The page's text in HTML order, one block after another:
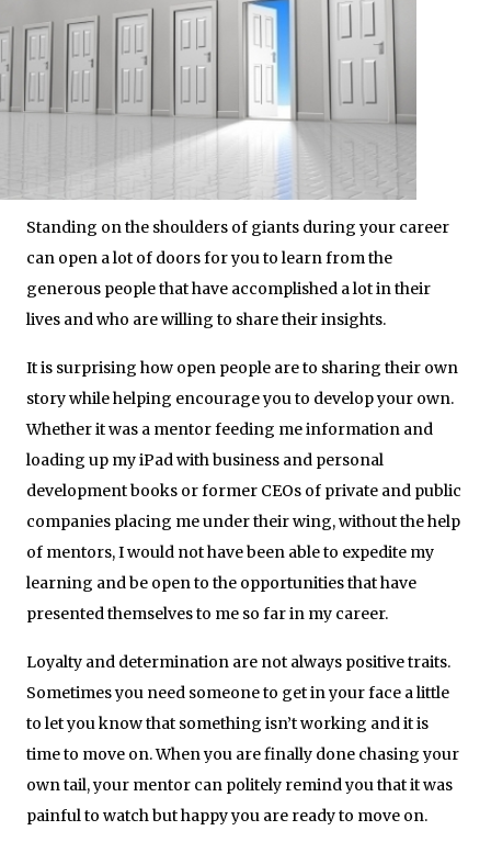
Standing on the shoulders of giants during your career
can open a lot of doors for you to learn from the
generous people that have accomplished a lot in their
lives and who are willing to share their insights.
It is surprising how open people are to sharing their own
story while helping encourage you to develop your own.
Whether it was a mentor feeding me information and
loading up my iPad with business and personal
development books or former CEOs of private and public
companies placing me under their wing, without the help
of mentors, I would not have been able to expedite my
learning and be open to the opportunities that have
presented themselves to me so far in my career.
Loyalty and determination are not always positive traits.
Sometimes you need someone to get in your face a little
to let you know that something isn’t working and it is
time to move on. When you are finally done chasing your
own tail, your mentor can politely remind you that it was
painful to watch but happy you are ready to move on.